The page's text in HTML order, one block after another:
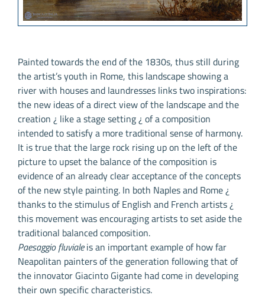
Painted towards the end of the 1830s, thus still during
the artist’s youth in Rome, this landscape showing a
river with houses and laundresses links two inspirations:
the new ideas of a direct view of the landscape and the
creation ¿ like a stage setting ¿ of a composition
intended to satisfy a more traditional sense of harmony.
It is true that the large rock rising up on the left of the
picture to upset the balance of the composition is
evidence of an already clear acceptance of the concepts
of the new style painting. In both Naples and Rome ¿
thanks to the stimulus of English and French artists ¿
this movement was encouraging artists to set aside the
traditional balanced composition.
Paesaggio fluvialeis an important example of how far
Neapolitan painters of the generation following that of
the innovator Giacinto Gigante had come in developing
their own specific characteristics.